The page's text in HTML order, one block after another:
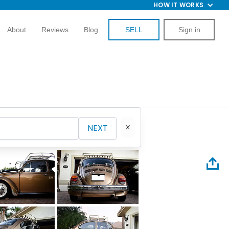
HOW IT WORKS
About Reviews Blog SELL Sign in
NEXT